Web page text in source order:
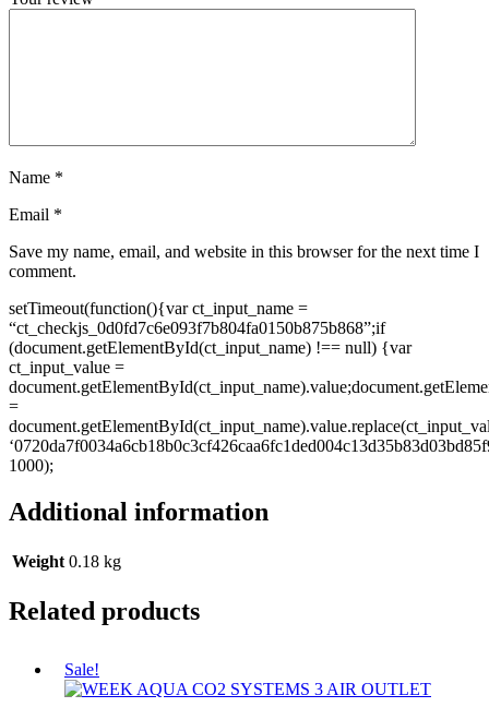
Name *
Email *
Save my name, email, and website in this browser for the next time I
comment.
setTimeout(function(){var ct_input_name =
“ct_checkjs_0d0fd7c6e093f7b804fa0150b875b868”;if
(document.getElementById(ct_input_name) !== null) {var
ct_input_value =
=
1000);
Additional information
Weight 0.18 kg
Related products
Sale!